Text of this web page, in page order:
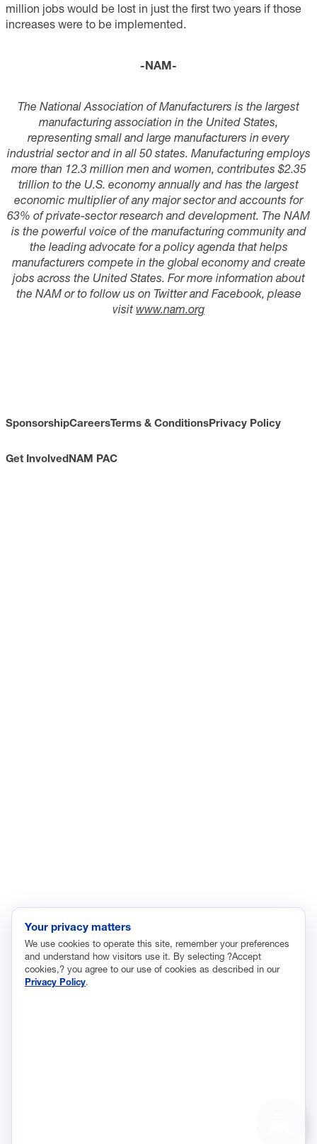
million jobs would be lost in just the first two years if those
increases were to be implemented.
-NAM-
The National Association of Manufacturers is the largest
manufacturing association in the United States,
representing small and large manufacturers in every
industrial sector and in all 50 states. Manufacturing employs
more than 12.3million men and women, contributes $2.35
trillion to the U.S. economy annually and has the largest
economic multiplier of any major sector and accounts for
63% of private-sector research and development. The NAM
is the powerful voice of the manufacturing community and
the leading advocate for a policy agenda that helps
manufacturers compete in the global economy and create
jobs across the United States. For more information about
the NAMor to follow us on Twitter and Facebook, please
visit www.nam.org
SponsorshipCareersTerms & ConditionsPrivacy Policy
Get InvolvedNAM PAC
Tax
Trade
Transportation and Infrastructure
Workforce and Education
Your privacy matters
We use cookies to operate this site, remember your preferences
and understand how visitors use it. By selecting ?Accept
cookies,? you agree to our use of cookies as described in our
Privacy Policy.